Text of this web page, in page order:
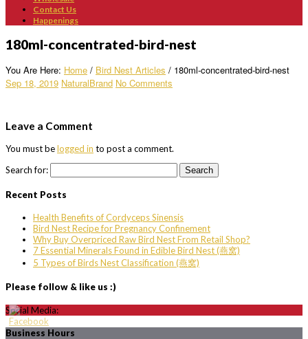
Contact Us
Happenings
180ml-concentrated-bird-nest
You Are Here: Home / Bird Nest Articles / 180ml-concentrated-bird-nest
Sep 18, 2019 NaturalBrand No Comments
Leave a Comment
You must belogged in to post a comment.
Search for:
Recent Posts
Health Benefits of Cordyceps Sinensis
Bird Nest Recipe for Pregnancy Confinement
Why Buy Overpriced Raw Bird Nest From Retail Shop?
7 Essential Minerals Found in Edible Bird Nest (燕窝)
5 Types of Birds Nest Classification (燕窝)
Please follow & like us :)
Social Media:
Business Hours